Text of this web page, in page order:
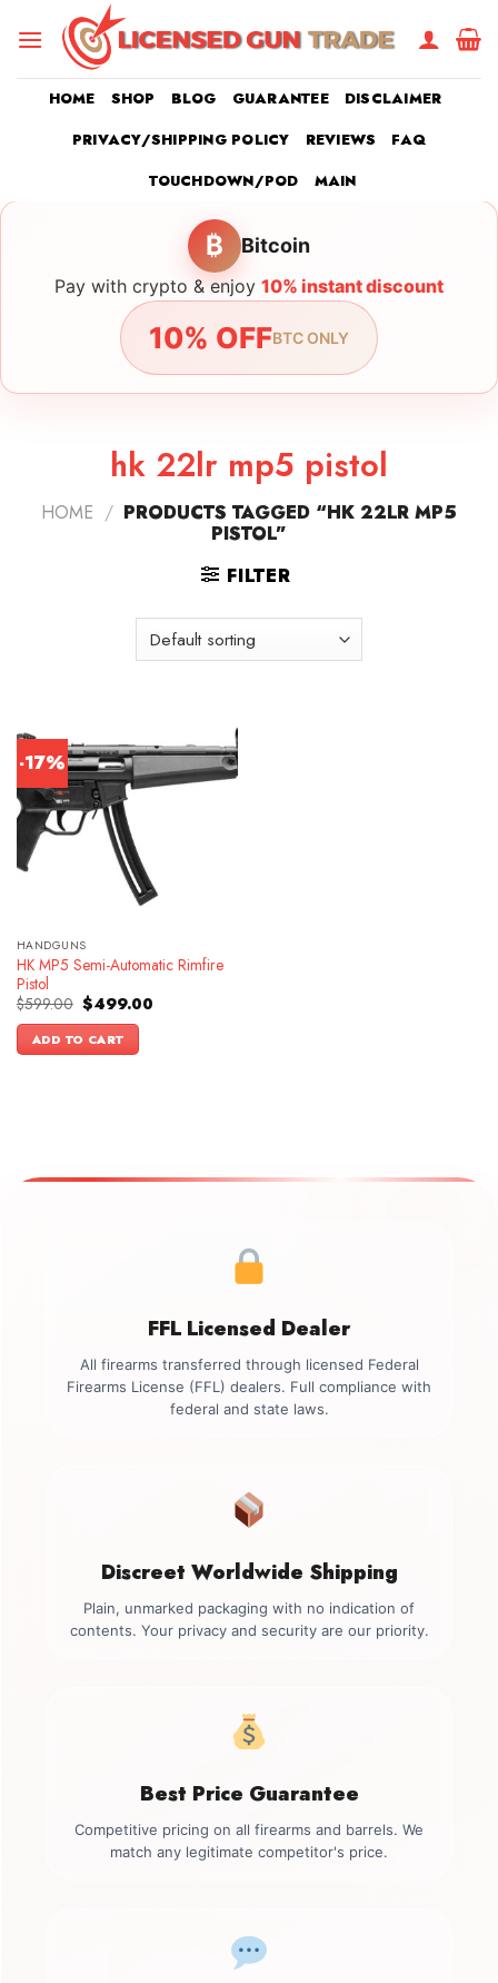
HOME SHOP BLOG GUARANTEE
DISCLAIMER
PRIVACY/SHIPPING POLICY
REVIEWS
FAQ
TOUCHDOWN/POD
MAIN
₿ Bitcoin
Pay with crypto & enjoy 10% instant discount
10% OFFBTC ONLY
hk 22lr mp5 pistol
HOME / PRODUCTS TAGGED “HK 22LR MP5
PISTOL”
FILTER
-17%
HANDGUNS
HK MP5 Semi-Automatic Rimfire
Pistol
$599.00 Original
price
was:
$599.00.
$499.00Current
ADD TO CART
FFL Licensed Dealer
All firearms transferred through licensed Federal
Firearms License (FFL) dealers. Full compliance with
federal and state laws.
Discreet Worldwide Shipping
Plain, unmarked packaging with no indication of
contents. Your privacy and security are our priority.
Best Price Guarantee
Competitive pricing on all firearms and barrels. We
match any legitimate competitor's price.